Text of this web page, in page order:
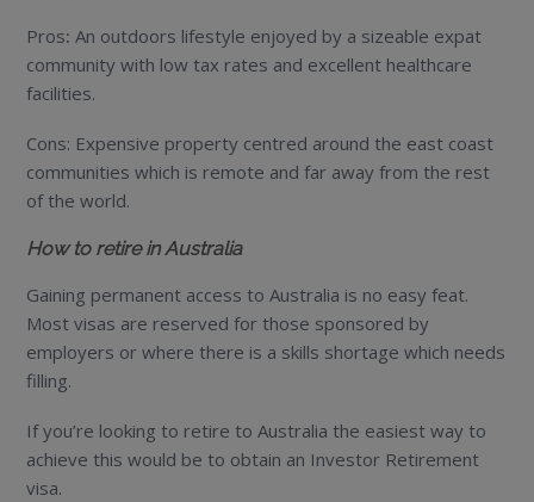
Pros:An outdoors lifestyle enjoyed by a sizeable expat
community with low tax rates and excellent healthcare
facilities.
Cons: Expensive property centred around the east coast
communities which is remote and far away from the rest
of the world.
How to retire in Australia
Gaining permanent access to Australia is no easy feat.
Most visas are reserved for those sponsored by
employers or where there is a skills shortage which needs
filling.
If you’re looking to retire to Australia the easiest way to
achieve this would be to obtain an Investor Retirement
visa.